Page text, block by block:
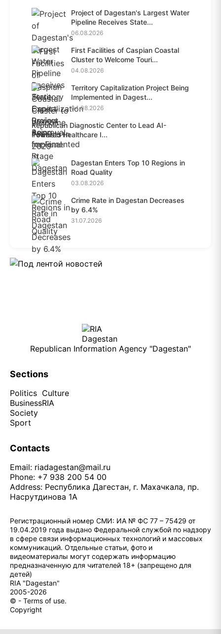
Project of Dagestan's Largest Water
Pipeline Receives State...
06.08.2026
First Facilities of Caspian Coastal
Cluster to Welcome Touri...
04.08.2026
Territory Capitalization Project Being
Implemented in Dagest...
04.08.2026
Republican Diagnostic Center to Lead AI-
Powered Healthcare I...
04.08.2026
Dagestan Enters Top 10 Regions in
Road Quality
03.08.2026
Crime Rate in Dagestan Decreases
by 6.4%
31.07.2026
Republican Information Agency "Dagestan"
Sections
Politics
Business
Society
Sport
Culture
RIA
Contacts
Email: riadagestan@mail.ru
Phone: +7 938 200 54 00
Address: Республика Дагестан, г. Махачкала, пр.
Насрутдинова 1А
Регистрационный номер СМИ: ИА № ФС 77 – 75429 от
19.04.2019 года выдано Федеральной службой по надзору
в сфере связи информационных технологий и массовых
коммуникаций. Отдельные статьи, фото и
видеоматериалы могут содержать информацию
предназначенную для читателей 18+ (запрещено для
детей)
RIA "Dagestan"
2005-2026
© - Terms of use.
Copyright